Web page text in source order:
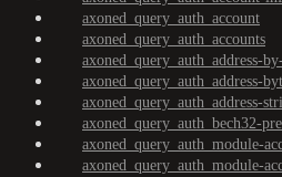
axoned_query_auth_account
axoned_query_auth_accounts
axoned_query_auth_address-
axoned_query_auth_address-
axoned_query_auth_address-
axoned_query_auth_bech32-
axoned_query_auth_module-
axoned_query_auth_module-